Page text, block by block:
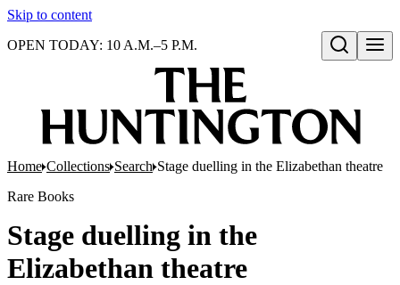
Skip to content
Open search
OPEN TODAY: 10 A.M.–5 P.M.
Home Collections Search Stage duelling in the Elizabethan theatre
Rare Books
Stage duelling in the
Elizabethan theatre